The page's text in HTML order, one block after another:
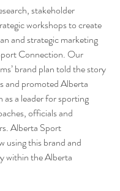
stakeholder
workshops to create
and strategic marketing
Connection. Our
brand plan told the story
and promoted Alberta
a leader for sporting
officials and
Alberta Sport
using this brand and
within the Alberta